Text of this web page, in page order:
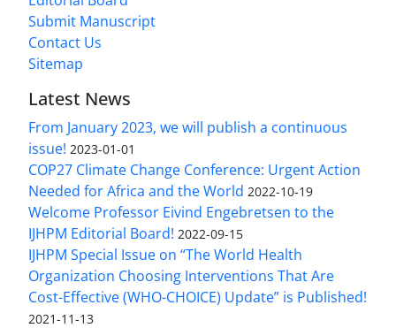
Submit Manuscript
Contact Us
Sitemap
Latest News
From January 2023, we will publish a continuous
issue! 2023-01-01
COP27 Climate Change Conference: Urgent Action
Needed for Africa and the World 2022-10-19
Welcome Professor Eivind Engebretsen to the
IJHPM Editorial Board! 2022-09-15
IJHPM Special Issue on “The World Health
Organization Choosing Interventions That Are
Cost-Effective (WHO-CHOICE) Update” is Published!
2021-11-13